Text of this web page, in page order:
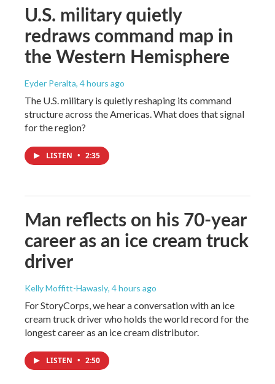
U.S. military quietly
redraws command map in
the Western Hemisphere
Eyder Peralta, 4 hours ago
The U.S. military is quietly reshaping its command
structure across the Americas. What does that signal
for the region?
LISTEN • 2:35
Man reflects on his 70-year
career as an ice cream truck
driver
Kelly Moffitt-Hawasly, 4 hours ago
For StoryCorps, we hear a conversation with an ice
cream truck driver who holds the world record for the
longest career as an ice cream distributor.
LISTEN • 2:50